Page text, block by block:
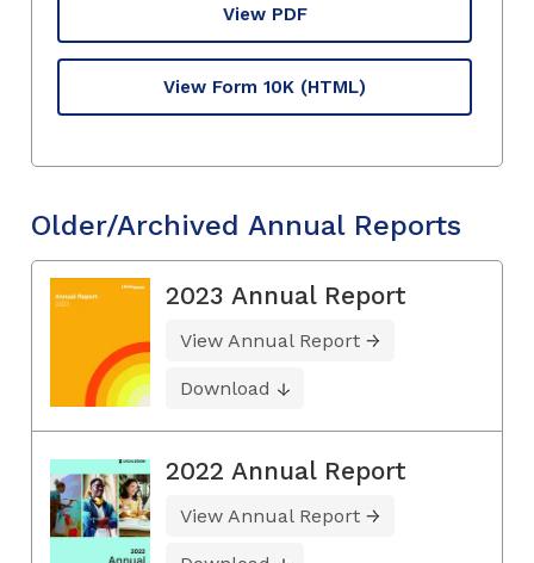
View PDF
View Form 10K (HTML)
Older/Archived Annual Reports
2023 Annual Report
View Annual Report
Download
2022 Annual Report
View Annual Report